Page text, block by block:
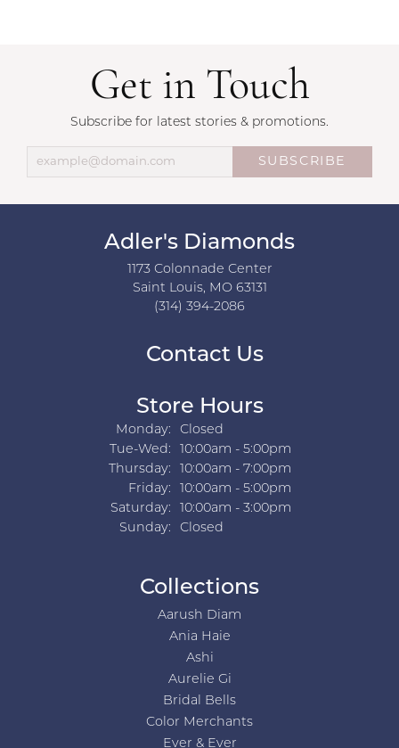
Get in Touch
Subscribe for latest stories & promotions.
SUBSCRIBE
Adler's Diamonds
1173 Colonnade Center
Saint Louis, MO 63131
(314) 394-2086
Contact Us
Store Hours
Monday:
Closed
Tue-Wed:Tuesday - Wednesday:
10:00am - 5:00pm
Thursday:
10:00am - 7:00pm
Friday:
10:00am - 5:00pm
Saturday:
10:00am - 3:00pm
Sunday:
Closed
Collections
Aarush Diam
Ania Haie
Ashi
Aurelie Gi
Bridal Bells
Color Merchants
Ever & Ever